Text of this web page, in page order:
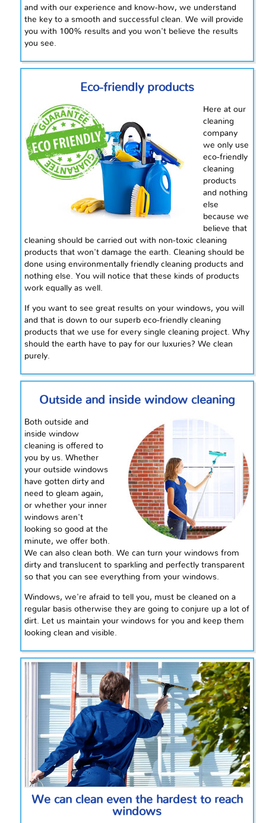
and with our experience and know-how, we understand
the key to a smooth and successful clean. We will provide
you with 100% results and you won't believe the results
you see.
Eco-friendly products
Here at our
cleaning
company
we only use
eco-friendly
cleaning
products
and nothing
else
because we
believe that
cleaning should be carried out with non-toxic cleaning
products that won't damage the earth. Cleaning should be
done using environmentally friendly cleaning products and
nothing else. You will notice that these kinds of products
work equally as well.
If you want to see great results on your windows, you will
and that is down to our superb eco-friendly cleaning
products that we use for every single cleaning project. Why
should the earth have to pay for our luxuries? We clean
purely.
Outside and inside window cleaning
Both outside and
inside window
cleaning is offered to
you by us. Whether
your outside windows
have gotten dirty and
need to gleam again,
or whether your inner
windows aren't
looking so good at the
minute, we offer both.
We can also clean both. We can turn your windows from
dirty and translucent to sparkling and perfectly transparent
so that you can see everything from your windows.
Windows, we're afraid to tell you, must be cleaned on a
regular basis otherwise they are going to conjure up a lot of
dirt. Let us maintain your windows for you and keep them
looking clean and visible.
We can clean even the hardest to reach
windows